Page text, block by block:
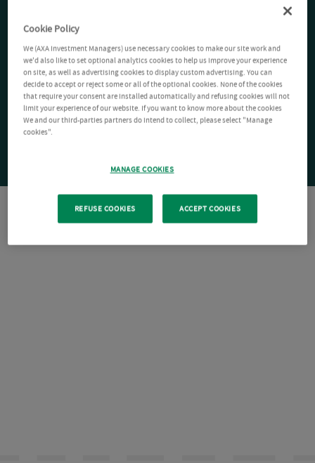
Cookie Policy
We (AXA Investment Managers) use necessary cookies to make our site work and
we'd also like to set optional analytics cookies to help us improve your experience
on site, as well as advertising cookies to display custom advertising. You can
decide to accept or reject some or all of the optional cookies. None of the cookies
that require your consent are installed automatically and refusing cookies will not
limit your experience of our website. If you want to know more about the cookies
We and our third-parties partners do intend to collect, please select "Manage
cookies".
MANAGE COOKIES
REFUSE COOKIES ACCEPT COOKIES